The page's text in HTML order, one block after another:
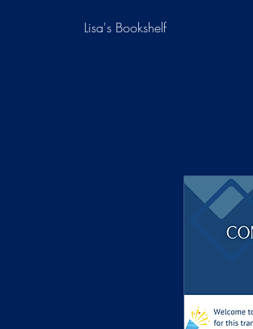
Lisa's Bookshelf